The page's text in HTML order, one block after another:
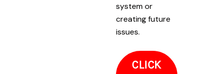
system or
creating future
issues.
CLICK